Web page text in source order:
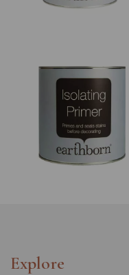
Explore